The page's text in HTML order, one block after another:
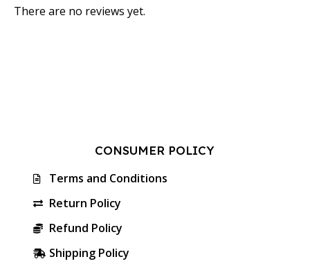
There are no reviews yet.
CONSUMER POLICY
Terms and Conditions
Return Policy
Refund Policy
Shipping Policy